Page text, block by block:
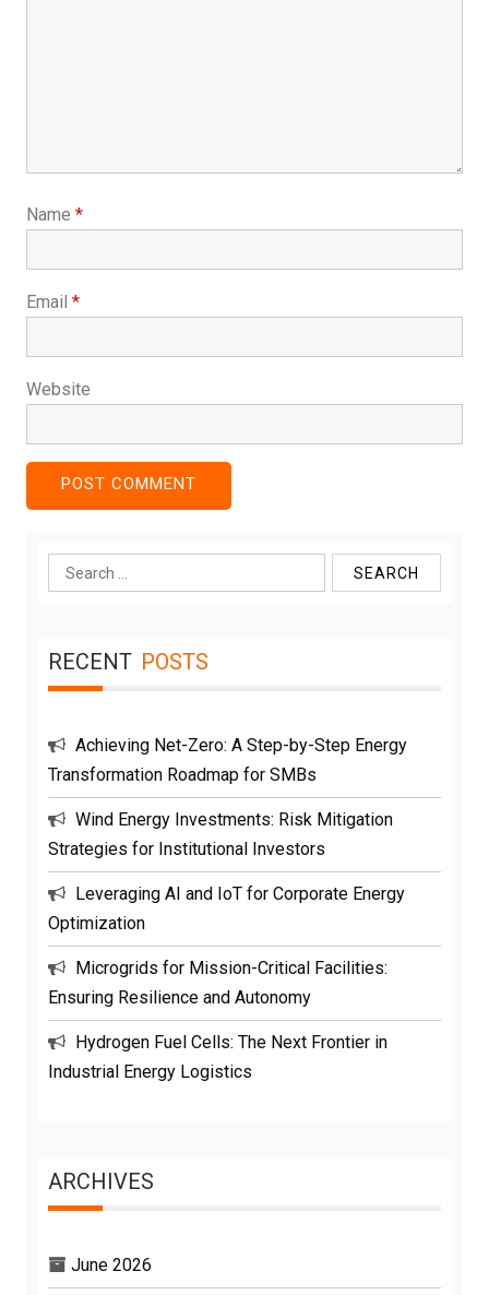
Name *
Email *
Website
Search
for:
RECENT POSTS
Achieving Net-Zero: A Step-by-Step Energy
Transformation Roadmap for SMBs
Wind Energy Investments: Risk Mitigation
Strategies for Institutional Investors
Leveraging AI and IoT for Corporate Energy
Optimization
Microgrids for Mission-Critical Facilities:
Ensuring Resilience and Autonomy
Hydrogen Fuel Cells: The Next Frontier in
Industrial Energy Logistics
ARCHIVES
June 2026